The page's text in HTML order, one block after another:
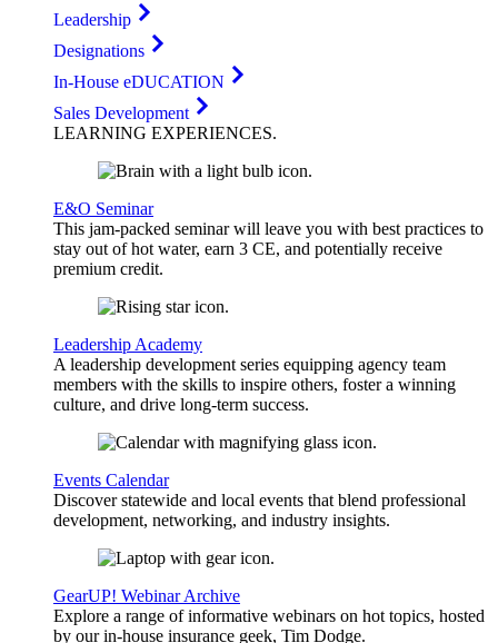
Leadership
Designations
In-House eDUCATION
Sales Development
LEARNING EXPERIENCES.
E&O Seminar
This jam-packed seminar will leave you with best practices to
stay out of hot water, earn 3 CE, and potentially receive
premium credit.
Leadership Academy
A leadership development series equipping agency team
members with the skills to inspire others, foster a winning
culture, and drive long-term success.
Events Calendar
Discover statewide and local events that blend professional
development, networking, and industry insights.
GearUP! Webinar Archive
Explore a range of informative webinars on hot topics, hosted
by our in-house insurance geek, Tim Dodge.